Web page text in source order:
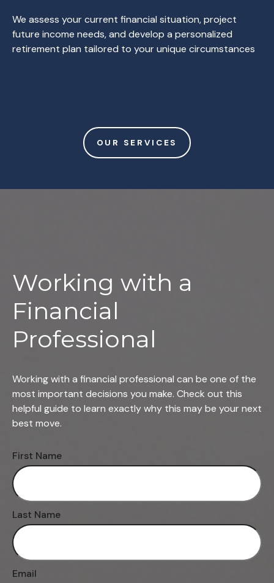
We assess your current financial situation, project
future income needs, and develop a personalized
retirement plan tailored to your unique circumstances
OUR SERVICES
Working with a
Financial
Professional
Working with a financial professional can be one of the
most important decisions you make. Check out this
helpful guide to learn exactly why this may be your next
best move.
First Name
Last Name
Email